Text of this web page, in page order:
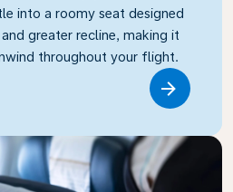
into a roomy seat designed
greater recline, making it
throughout your flight.